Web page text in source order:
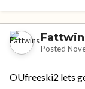
Posted
OUfreeski2 lets